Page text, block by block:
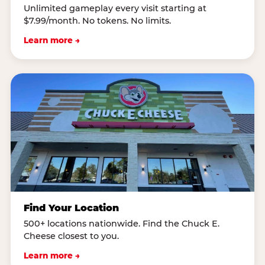
Unlimited gameplay every visit starting at
$7.99/month. No tokens. No limits.
Learn more →
Find Your Location
500+ locations nationwide. Find the Chuck E.
Cheese closest to you.
Learn more →